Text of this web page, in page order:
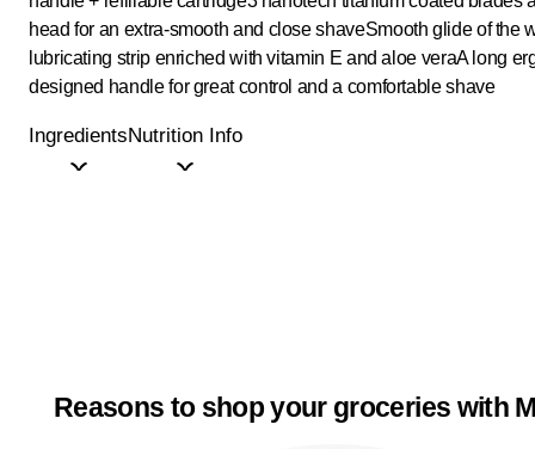
head for an extra-smooth and close shaveSmooth glide of the
lubricating strip enriched with vitamin E and aloe veraA long
designed handle for great control and a comfortable shave
IngredientsNutrition Info
Reasons to shop your groceries with